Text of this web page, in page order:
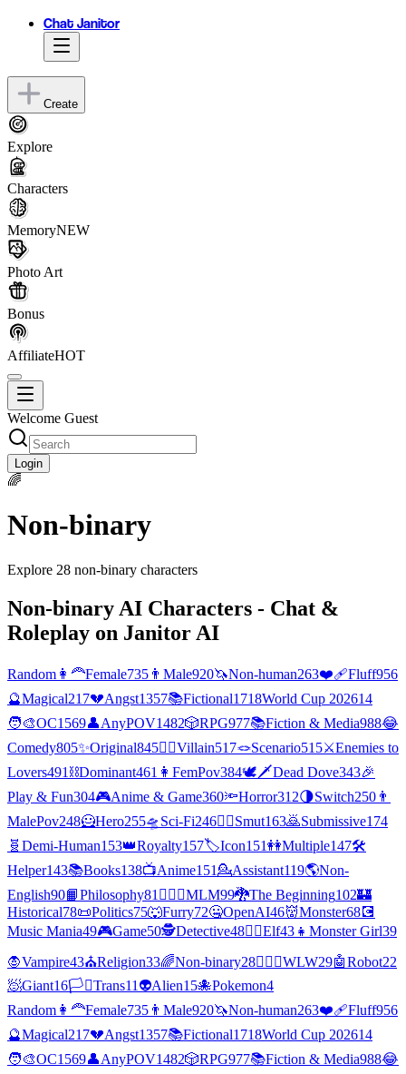
Chat Janitor
Create
Explore
Characters
MemoryNEW
Photo Art
Bonus
AffiliateHOT
Welcome Guest
Login
🌈
Non-binary
Explore 28 non-binary characters
Non-binary AI Characters - Chat &
Roleplay on Janitor AI
Random 👩‍🦰Female735 👨 Male920🦄Non-human263❤️‍🩹Fluff956
🔮Magical217💔Angst1357📚Fictional1718World Cup 202614
🧑‍🎨OC1569👤AnyPOV1482🎲RPG977📚Fiction & Media988😂
Comedy805✨Original845🦹‍♂️Villain517🪢Scenario515⚔️Enemies to
Lovers491 ⛓️Dominant461 👩 FemPov384🕊🗡Dead Dove343🎉
Play & Fun304🎮Anime & Game360🔦Horror312🌗Switch250 👨
MalePov248🦸Hero255🛸 Sci-Fi246❤️‍🔥Smut163🙇Submissive174
🧬 Demi-Human153👑Royalty157🏷️Icon151👭Multiple147🛠️
Helper143📚Books138📺Anime151💁Assistant119🌎Non-
English90📙Philosophy81 👨‍❤️‍👨MLM99🐉The Beginning102🏰
Historical78📜Politics75🐺Furry72🤐OpenAI46👹Monster68💽
Music Mania49🎮Game50🕵Detective48🧝‍♀️Elf43 👧 Monster Girl39
🧛Vampire43⛪Religion33🌈Non-binary28👩‍❤️‍👩WLW29🤖Robot22
🧖Giant16🏳️‍⚧️Trans11 👽Alien15🐙Pokemon4
Random 👩‍🦰Female735 👨 Male920🦄Non-human263❤️‍🩹Fluff956
🔮Magical217💔Angst1357📚Fictional1718World Cup 202614
🧑‍🎨OC1569👤AnyPOV1482🎲RPG977📚Fiction & Media988😂